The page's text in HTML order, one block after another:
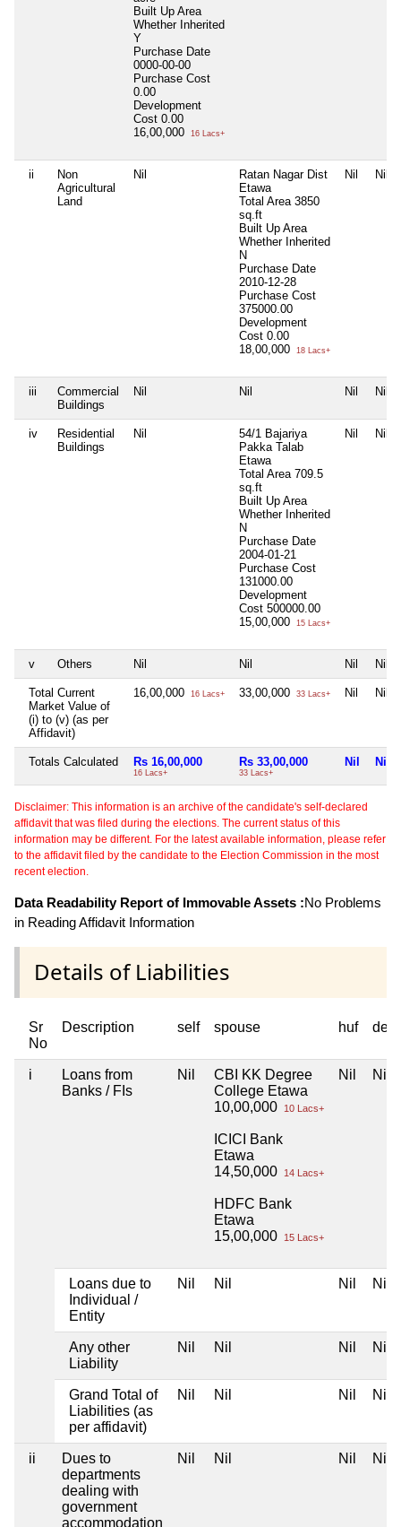
Built Up Area
Whether Inherited
Y
Purchase Date
0000-00-00
Purchase Cost
0.00
Development
Cost 0.00
16,00,000
16 Lacs+
ii
Non
Agricultural
Land
Nil
Ratan Nagar Dist
Etawa
Total Area 3850
sq.ft
Built Up Area
Whether Inherited
N
Purchase Date
2010-12-28
Purchase Cost
375000.00
Development
Cost 0.00
18,00,000
18 Lacs+
Nil Nil
iii
Commercial
Buildings
Nil Nil Nil Nil
iv
Residential
Buildings
Nil
54/1 Bajariya
Pakka Talab
Etawa
Total Area 709.5
sq.ft
Built Up Area
Whether Inherited
N
Purchase Date
2004-01-21
Purchase Cost
131000.00
Development
Cost 500000.00
15,00,000
15 Lacs+
Nil Nil
v Others Nil Nil Nil Nil
Total Current
Market Value of
(i) to (v) (as per
Affidavit)
16,00,000 16 Lacs+ 33,00,000 33 Lacs+ Nil Nil
Totals Calculated Rs 16,00,000
16 Lacs+
Rs 33,00,000
33 Lacs+
Nil Nil
Disclaimer: This information is an archive of the candidate's self-declared
affidavit that was filed during the elections. The current status of this
information may be different. For the latest available information, please refer
to the affidavit filed by the candidate to the Election Commission in the most
recent election.
Data Readability Report of Immovable Assets :No Problems
in Reading Affidavit Information
Details of Liabilities
Sr
No
Description self spouse huf
i
Loans from
Banks / FIs
Nil
CBI KK Degree
College Etawa
10,00,000
10 Lacs+
ICICI Bank
Etawa
14,50,000
14 Lacs+
HDFC Bank
Etawa
15,00,000
15 Lacs+
Nil Nil
Loans due to
Individual /
Entity
Nil Nil Nil Nil
Any other
Liability
Nil Nil Nil Nil
Grand Total of
Liabilities (as
per affidavit)
Nil Nil Nil Nil
ii
Dues to
departments
dealing with
government
accommodation
Nil Nil Nil Nil